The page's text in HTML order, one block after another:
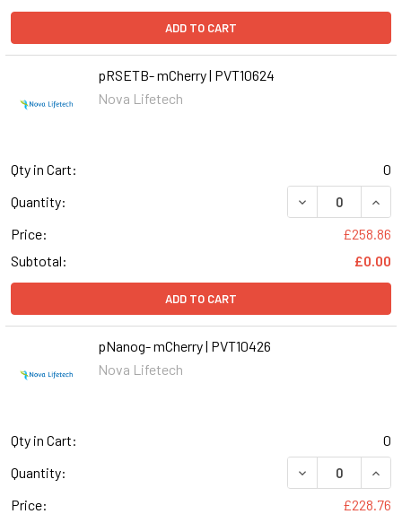
ADD TO CART
pRSETB- mCherry | PVT10624
Nova Lifetech
Qty in Cart:
0
Quantity:
DECREASE
Price:
£258.86
Subtotal:
£0.00
ADD TO CART
pNanog- mCherry | PVT10426
Nova Lifetech
Qty in Cart:
0
Quantity:
DECREASE
Price:
£228.76